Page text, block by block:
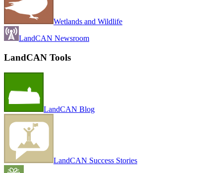
Wetlands and Wildlife
LandCAN Newsroom
LandCAN Tools
LandCAN Blog
LandCAN Success Stories